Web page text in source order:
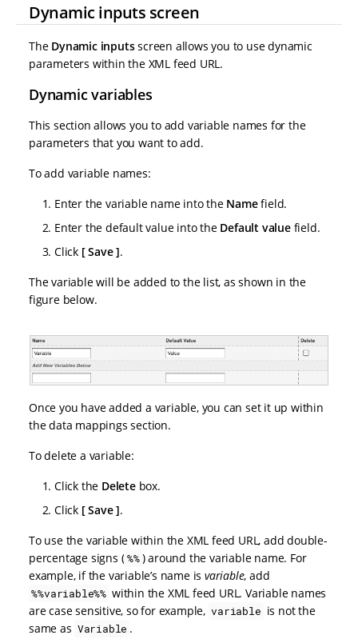
Dynamic inputs screen
The Dynamic inputsscreen allows you to use dynamic
parameters within the XML feed URL.
Dynamic variables
This section allows you to add variable names for the
parameters that you want to add.
To add variable names:
Enter the variable name into the Namefield.
Enter the default value into the Default valuefield.
Click
Save .
The variable will be added to the list, as shown in the
figure below.
Once you have added a variable, you can set it up within
the data mappings section.
To delete a variable:
Click the Deletebox.
Click
Save .
To use the variable within the XML feed URL, add double-
percentage signs ( %% ) around the variable name. For
example, if the variable’s name isvariable, add
%%variable%% within the XML feed URL. Variable names
are case sensitive, so for example, variable is not the
same as Variable .